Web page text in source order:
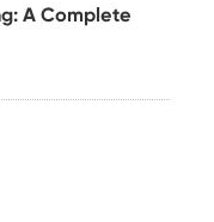
A Complete